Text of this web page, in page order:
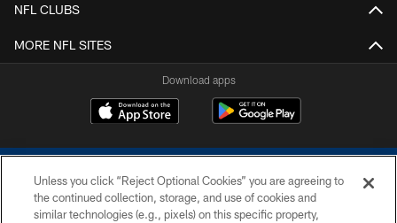
NFL CLUBS
MORE NFL SITES
Download apps
Unless you click “Reject Optional Cookies” you are agreeing to
the continued collection, storage, and use of cookies and
similar technologies (e.g., pixels) on this specific property,